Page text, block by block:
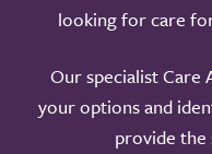
looking for care
Our specialist Care
your options and
provide